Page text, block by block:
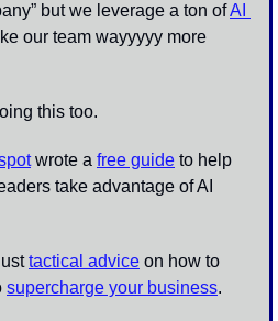
but we leverage a ton of AI
our team wayyyyy more
this too.
wrote a free guide to help
take advantage of AI
tactical advice on how to
supercharge your business.